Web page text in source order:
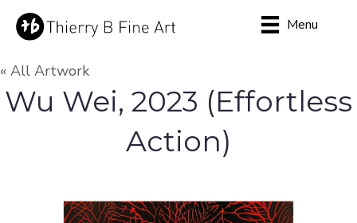
Menu
« All Artwork
Wu Wei, 2023 (Effortless
Action)